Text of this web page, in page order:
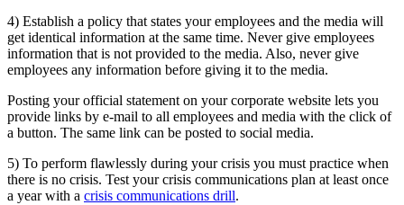
4) Establish a policy that states your employees and the media will
get identical information at the same time. Never give employees
information that is not provided to the media. Also, never give
employees any information before giving it to the media.
Posting your official statement on your corporate website lets you
provide links by e-mail to all employees and media with the click of
a button. The same link can be posted to social media.
5) To perform flawlessly during your crisis you must practice when
there is no crisis. Test your crisis communications plan at least once
a year with a crisis communications drill.